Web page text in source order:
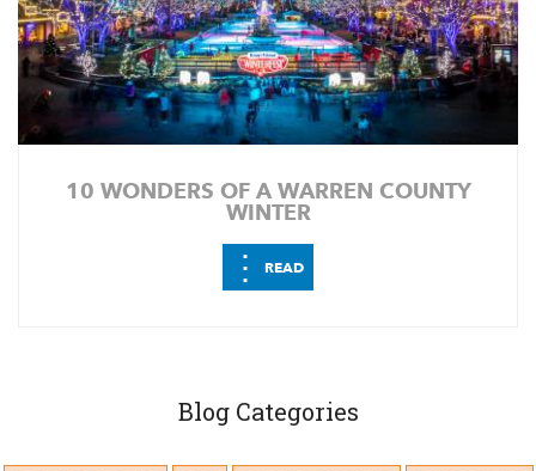
10 WONDERS OF A WARREN COUNTY
WINTER
⋮ READ
Blog Categories